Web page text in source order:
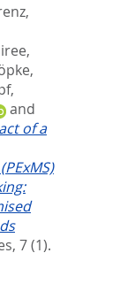
,
and
of a
7 (1).